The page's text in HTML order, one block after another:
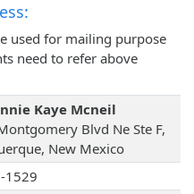
used for mailing purpose
need to refer above
Kaye Mcneil
Blvd Ne Ste F,
New Mexico
1529